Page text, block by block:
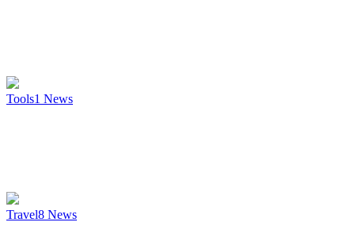
Tools1 News
Travel8 News